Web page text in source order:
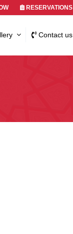
RESERVATIONS
Contact us